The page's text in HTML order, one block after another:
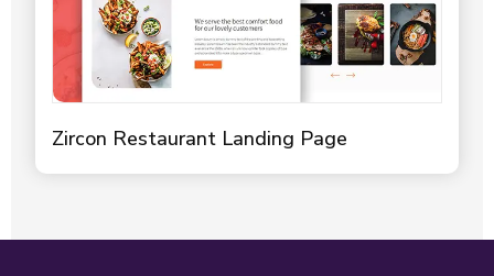
Zircon Restaurant Landing Page